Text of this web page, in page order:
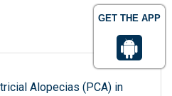
GET THE APP
Alopecias (PCA) in